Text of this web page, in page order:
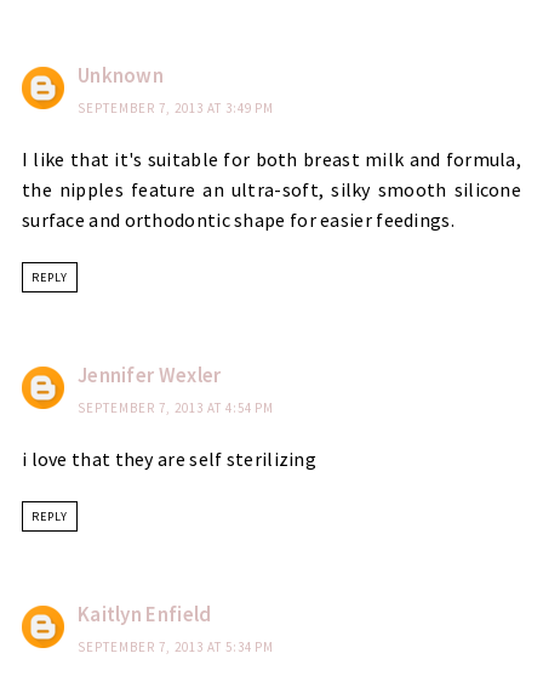
Unknown
SEPTEMBER 7, 2013 AT 3:49 PM
I like that it's suitable for both breast milk and formula,
the nipples feature an ultra-soft, silky smooth silicone
surface and orthodontic shape for easier feedings.
REPLY
Jennifer Wexler
SEPTEMBER 7, 2013 AT 4:54 PM
i love that they are self sterilizing
REPLY
Kaitlyn Enfield
SEPTEMBER 7, 2013 AT 5:34 PM